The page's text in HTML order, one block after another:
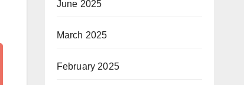
June 2025
March 2025
February 2025